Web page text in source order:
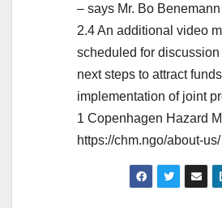
– says Mr. Bo
2.4 An additional video
scheduled for discussion
next steps to attract
implementation of joint
1 Copenhagen Hazard
https://chm.ngo/about-us/